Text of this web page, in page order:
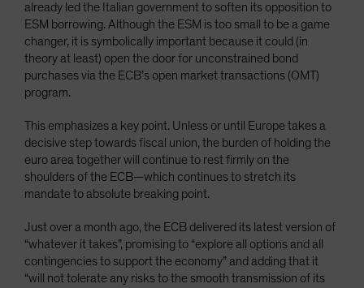
already led the Italian government to soften its opposition to
ESM borrowing. Although the ESM is too small to be a game
changer, it is symbolically important because it could (in
theory at least) open the door for unconstrained bond
purchases via the ECB’s open market transactions (OMT)
program.
This emphasizes a key point. Unless or until Europe takes a
decisive step towards fiscal union, the burden of holding the
euro area together will continue to rest firmly on the
shoulders of the ECB—which continues to stretch its
mandate to absolute breaking point.
Just over a month ago, the ECB delivered its latest version of
“whatever it takes”, promising to “explore all options and all
contingencies to support the economy” and adding that it
“will not tolerate any risks to the smooth transmission of its